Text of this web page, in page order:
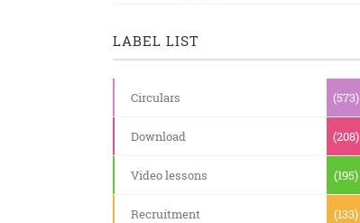
LABEL LIST
Circulars (573)
Download (208)
Video lessons (195)
Recruitment (133)